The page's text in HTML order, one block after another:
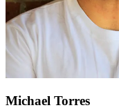
Michael Torres